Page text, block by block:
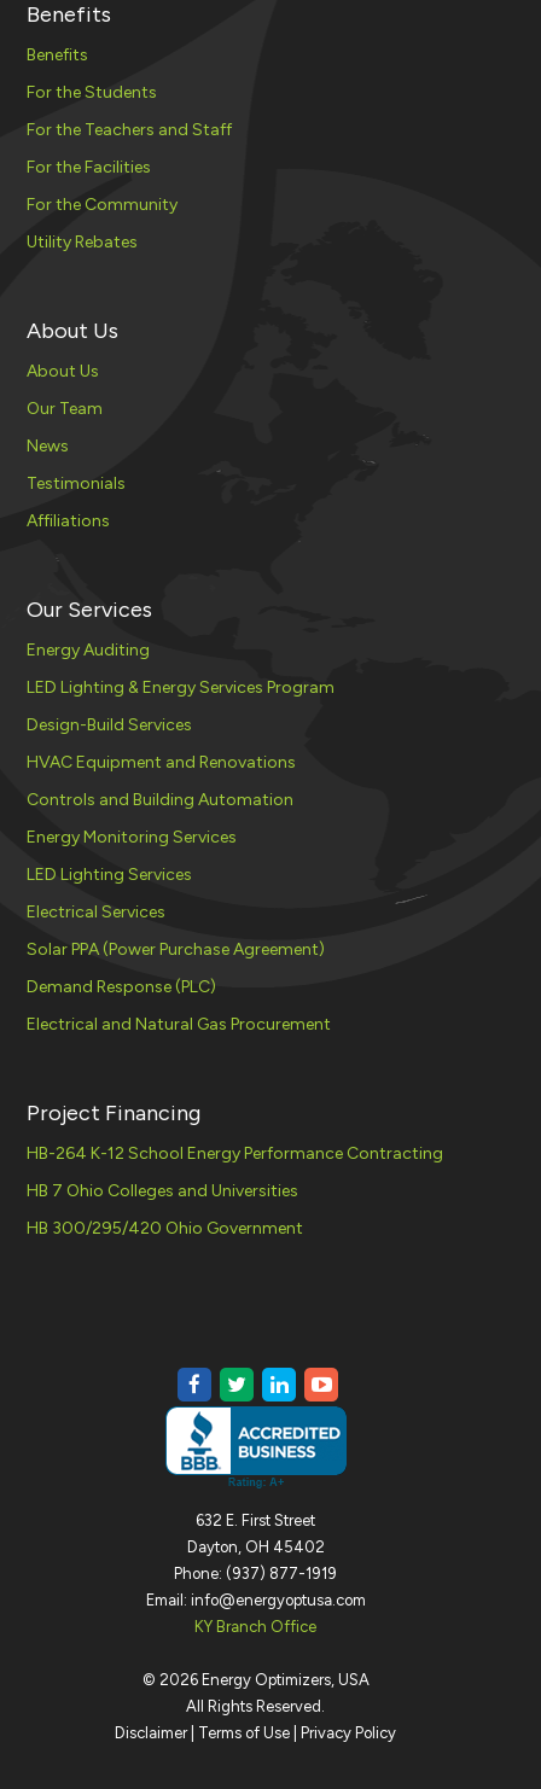
Benefits
Benefits
For the Students
For the Teachers and Staff
For the Facilities
For the Community
Utility Rebates
About Us
About Us
Our Team
News
Testimonials
Affiliations
Our Services
Energy Auditing
LED Lighting & Energy Services Program
Design-Build Services
HVAC Equipment and Renovations
Controls and Building Automation
Energy Monitoring Services
LED Lighting Services
Electrical Services
Solar PPA (Power Purchase Agreement)
Demand Response (PLC)
Electrical and Natural Gas Procurement
Project Financing
HB-264 K-12 School Energy Performance Contracting
HB 7 Ohio Colleges and Universities
HB 300/295/420 Ohio Government
632 E. First Street
Dayton, OH 45402
Phone: (937) 877-1919
Email: info@energyoptusa.com
KY Branch Office
© 2026 Energy Optimizers, USA
All Rights Reserved.
Disclaimer| Terms of Use Privacy Policy